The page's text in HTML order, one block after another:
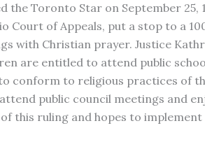
the Toronto Star on September 25,
Court of Appeals, put a stop to a
with Christian prayer. Justice
are entitled to attend public
conform to religious practices of
public council meetings and
this ruling and hopes to